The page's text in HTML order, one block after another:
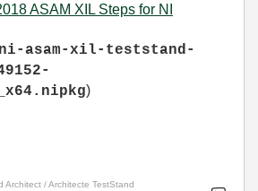
ASAM XIL Steps for NI
ni-asam-xil-teststand-
)
Architect / Architecte TestStand